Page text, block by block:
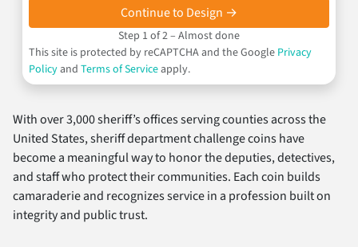
Continue to Design →
Step 1 of 2 – Almost done
This site is protected by reCAPTCHA and the Google Privacy
Policyand Terms of Serviceapply.
With over 3,000 sheriff’s offices serving counties across the
United States, sheriff department challenge coins have
become a meaningful way to honor the deputies, detectives,
and staff who protect their communities. Each coin builds
camaraderie and recognizes service in a profession built on
integrity and public trust.